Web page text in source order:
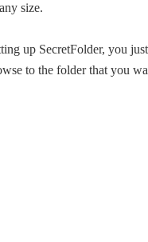
size.
up SecretFolder, you
to the folder that you